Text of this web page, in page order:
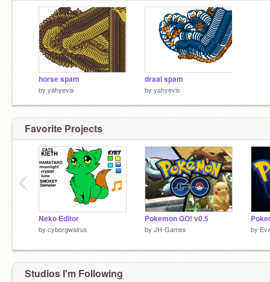
horse spam
by yahyevis
draai spam
by yahyevis
Favorite Projects
Neko Editor
by cyborgwalrus
Pokemon GO! v0.5
by JH-Games by
‹
Studios I'm Following